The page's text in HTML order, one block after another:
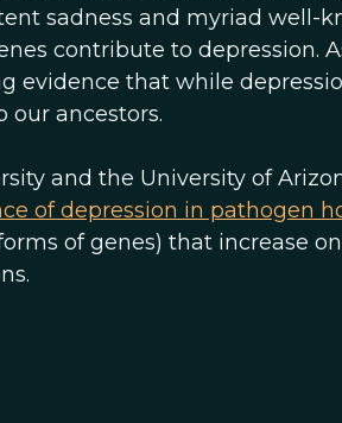
sadness and myriad well-
contribute to depression.
evidence that while
ancestors.
and the University of
of depression in pathogen
of genes) that increase